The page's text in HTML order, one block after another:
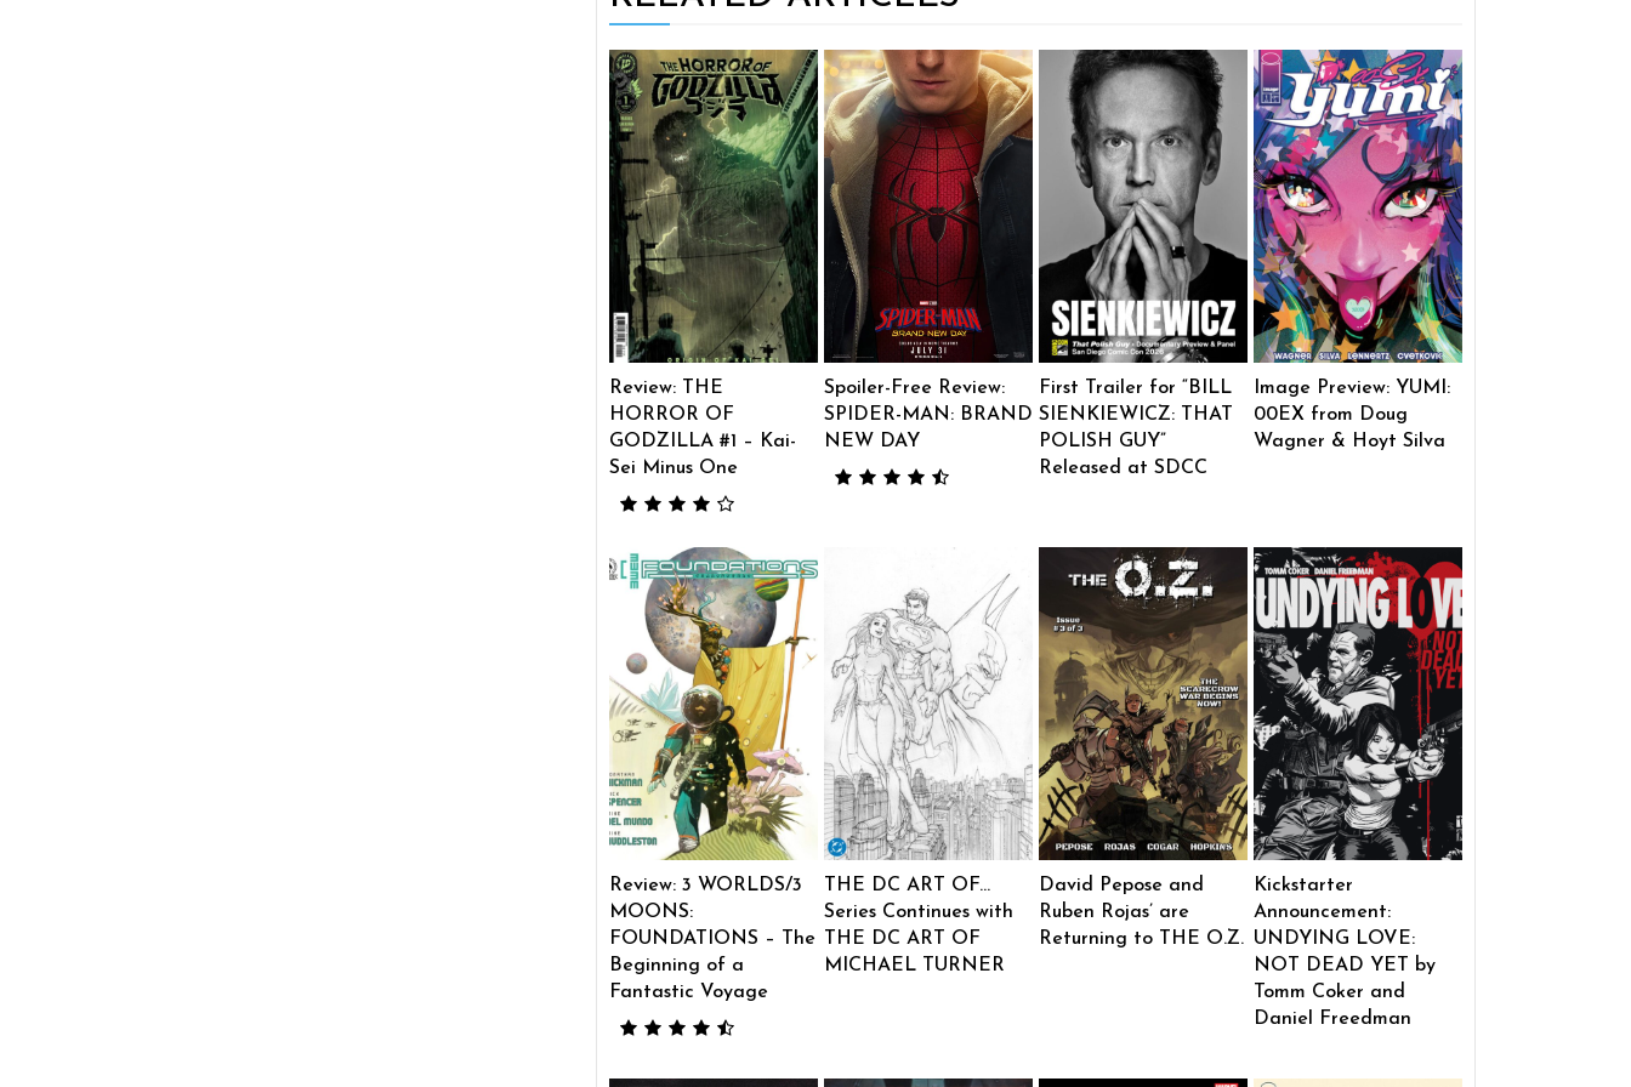
Review: THE
HORROR OF
GODZILLA #1 – Kai-
Sei Minus One
Spoiler-Free Review:
SPIDER-MAN: BRAND
NEW DAY
First Trailer for “BILL
SIENKIEWICZ: THAT
POLISH GUY”
Released at SDCC
Image Preview: YUMI:
00EX from Doug
Wagner & Hoyt Silva
Review: 3 WORLDS/3
MOONS:
FOUNDATIONS – The
Beginning of a
Fantastic Voyage
THE DC ART OF…
Series Continues with
THE DC ART OF
MICHAEL TURNER
David Pepose and
Ruben Rojas’ are
Returning to THE O.Z.
Kickstarter
Announcement:
UNDYING LOVE:
NOT DEAD YET by
Tomm Coker and
Daniel Freedman